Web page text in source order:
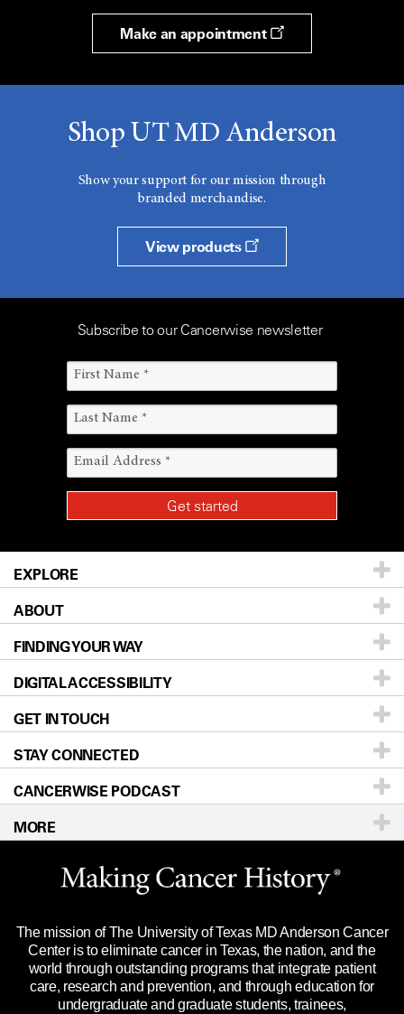
Make an appointment
Shop UT MD Anderson
Show your support for our mission through
branded merchandise.
View products
Subscribe to our Cancerwise newsletter
EXPLORE
Patients & Family
Prevention & Screening
Donors & Volunteers
For Physicians
Research
Education & Training
Clinical Trials
Languages
ABOUT
About UT MD Anderson
Careers
Blog
Newsroom
Editorial Standards
For Employees
Merchandise
Title IX Reporting (Sexual Misconduct)
Price Transparency
FINDING YOUR WAY
Our Doctors
Locations
Directions
Sitemap
DIGITAL ACCESSIBILITY
Accessibility Policy
GET IN TOUCH
Call Ask a question
STAY CONNECTED
CANCERWISE PODCAST
MORE
Website Privacy Policy
Legal Statement & Policies
Reports to the State
Emergency Alert Information
State of Texas Links
The mission of The University of Texas MD Anderson Cancer
Center is to eliminate cancer in Texas, the nation, and the
world through outstanding programs that integrate patient
care, research and prevention, and through education for
undergraduate and graduate students, trainees,